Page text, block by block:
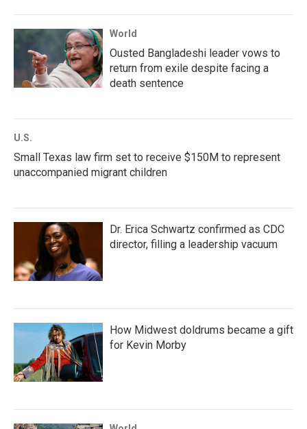
World
Ousted Bangladeshi leader vows to
return from exile despite facing a
death sentence
U.S.
Small Texas law firm set to receive $150M to represent
unaccompanied migrant children
Dr. Erica Schwartz confirmed as CDC
director, filling a leadership vacuum
How Midwest doldrums became a gift
for Kevin Morby